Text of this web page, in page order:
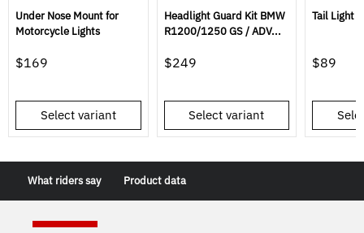
Under Nose Mount for
Motorcycle Lights
$169
Select variant
Headlight Guard Kit BMW
R1200/1250 GS / ADV...
$249
Select variant
Tail Light
$89
What riders say Product data